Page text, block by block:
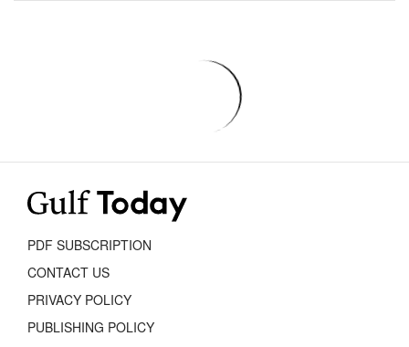
PDF SUBSCRIPTION
CONTACT US
PRIVACY POLICY
PUBLISHING POLICY